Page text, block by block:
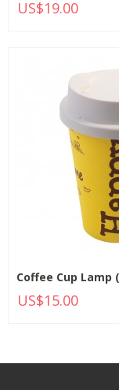
US$19.00
Coffee Cup Lamp
US$15.00